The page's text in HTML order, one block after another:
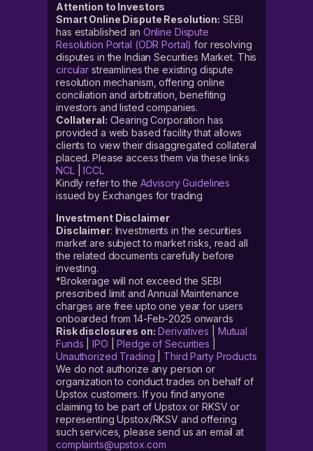
Attention to Investors
Smart Online Dispute Resolution: SEBI
has established an Online Dispute
Resolution Portal (ODR Portal) for resolving
disputes in the Indian Securities Market. This
circular streamlines the existing dispute
resolution mechanism, offering online
conciliation and arbitration, benefiting
investors and listed companies.
Collateral: Clearing Corporation has
provided a web based facility that allows
clients to view their disaggregated collateral
placed. Please access them via these links
NCL|ICCL
Kindly refer to the Advisory Guidelines
issued by Exchanges for trading
Investment Disclaimer
Disclaimer: Investments in the securities
market are subject to market risks, read all
the related documents carefully before
investing.
*Brokerage will not exceed the SEBI
prescribed limit and Annual Maintenance
charges are free upto one year for users
onboarded from 14-Feb-2025 onwards
Risk disclosures on: Derivatives
Mutual
Funds |IPO |Pledge of Securities
Unauthorized Trading
Third Party Products
We do not authorize any person or
organization to conduct trades on behalf of
Upstox customers. If you find anyone
claiming to be part of Upstox or RKSV or
representing Upstox/RKSV and offering
such services, please send us an email at
complaints@upstox.com